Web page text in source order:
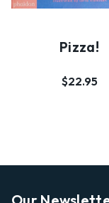
Pizza!
$22.95
Our